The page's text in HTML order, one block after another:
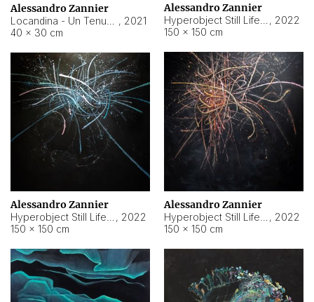
Alessandro Zannier
, 2021
40 × 30 cm
Alessandro Zannier
, 2022
150 × 150 cm
Alessandro Zannier
, 2022
150 × 150 cm
Alessandro Zannier
, 2022
150 × 150 cm